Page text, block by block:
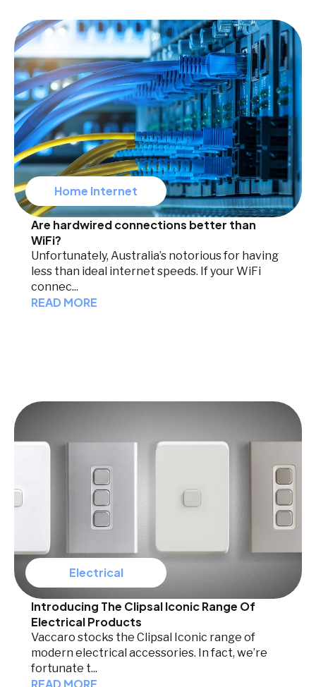
Home Internet
Are hardwired connections better than
WiFi?
Unfortunately, Australia’s notorious for having
less than ideal internet speeds. If your WiFi
connec...
READ MORE
Electrical
Introducing The Clipsal Iconic Range Of
Electrical Products
Vaccaro stocks the Clipsal Iconic range of
modern electrical accessories. In fact, we’re
fortunate t...
READ MORE